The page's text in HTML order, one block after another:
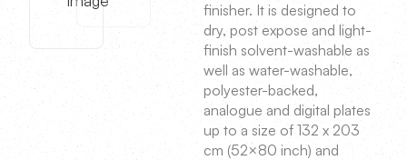
finisher. It is designed to
dry, post expose and light-
finish solvent-washable as
well as water-washable,
polyester-backed,
analogue and digital plates
up to a size of 132 x 203
cm (52×80 inch) and